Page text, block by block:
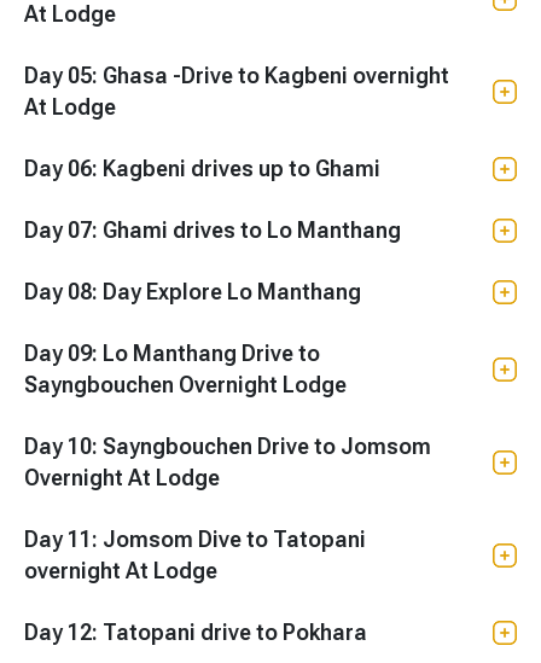
At Lodge
Day 05: Ghasa -Drive to Kagbeni overnight
At Lodge
Day 06: Kagbeni drives up to Ghami
Day 07: Ghami drives to Lo Manthang
Day 08: Day Explore Lo Manthang
Day 09: Lo Manthang Drive to
Sayngbouchen Overnight Lodge
Day 10: Sayngbouchen Drive to Jomsom
Overnight At Lodge
Day 11: Jomsom Dive to Tatopani
overnight At Lodge
Day 12: Tatopani drive to Pokhara